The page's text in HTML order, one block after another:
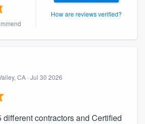
How are reviews verified?
CA · Jul 30 2026
contractors and Certified
our
of quality
or call us at